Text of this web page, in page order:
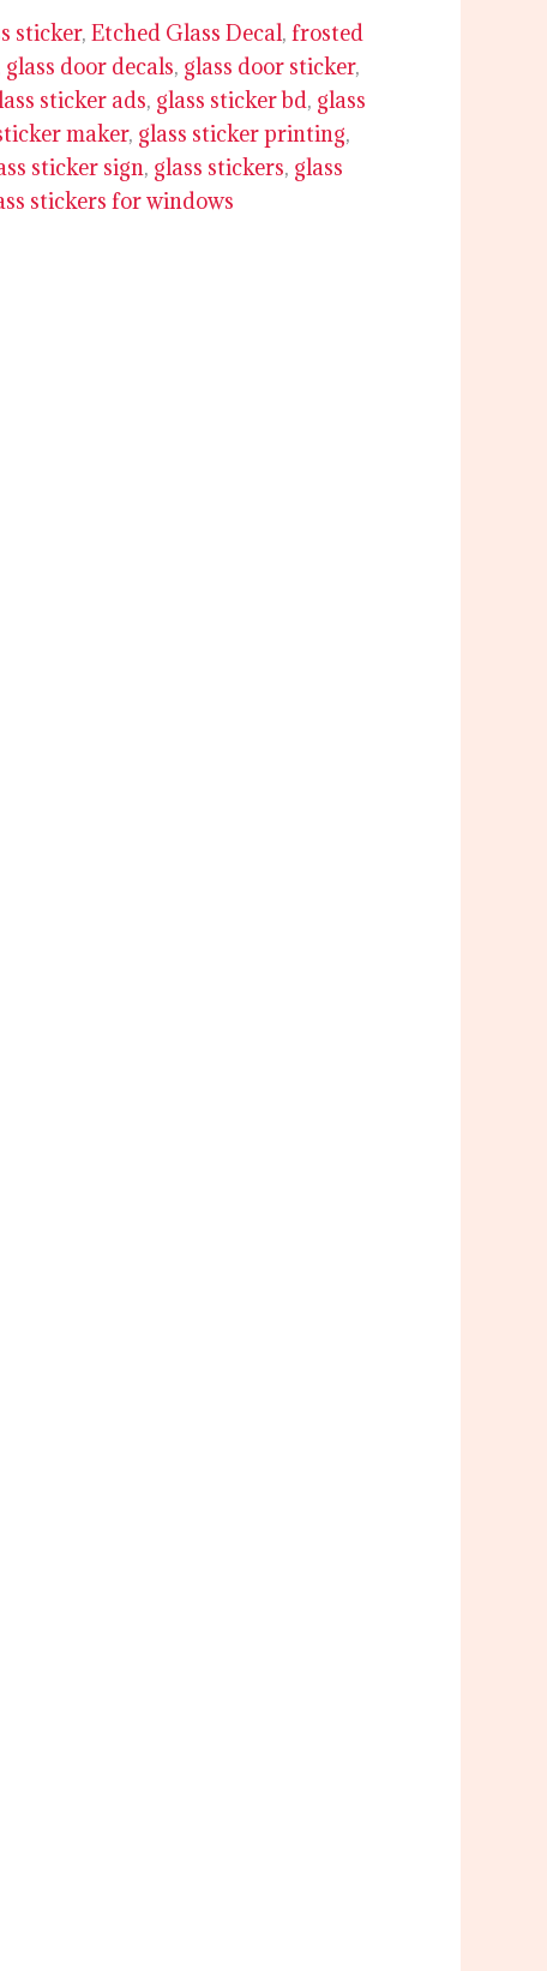
sticker, Etched Glass Decal, frosted
glass door decals, glass door sticker,
sticker ads, glass sticker bd, glass
maker, glass sticker printing,
sticker sign, glass stickers, glass
stickers for windows